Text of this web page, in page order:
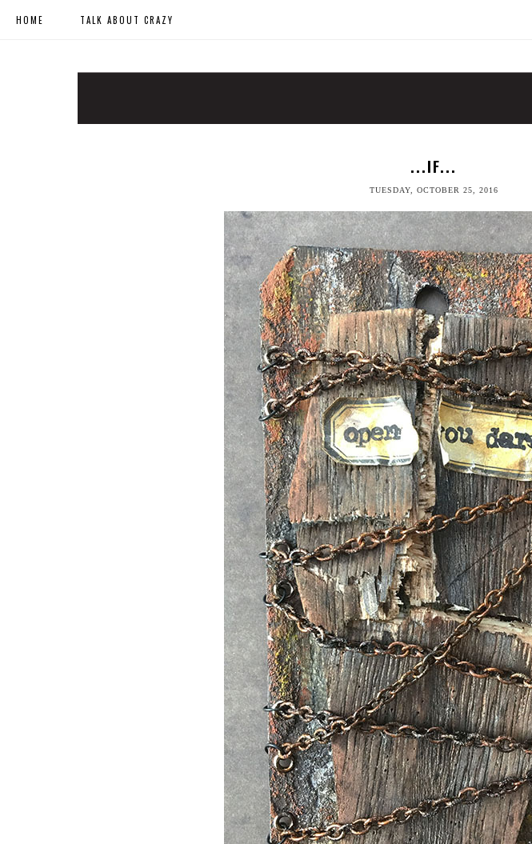
HOME TALK ABOUT CRAZY
...IF...
TUESDAY, OCTOBER 25, 2016